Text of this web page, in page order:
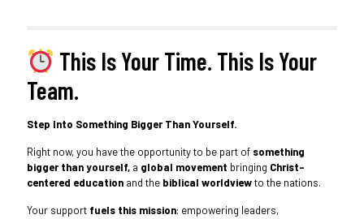
This Is Your Time. This Is Your
Team.
Step Into Something Bigger Than Yourself.
Right now, you have the opportunity to be part of something
bigger than yourself, a global movement bringing Christ-
centered education and the biblical worldviewto the nations.
Your support fuels this mission: empowering leaders,